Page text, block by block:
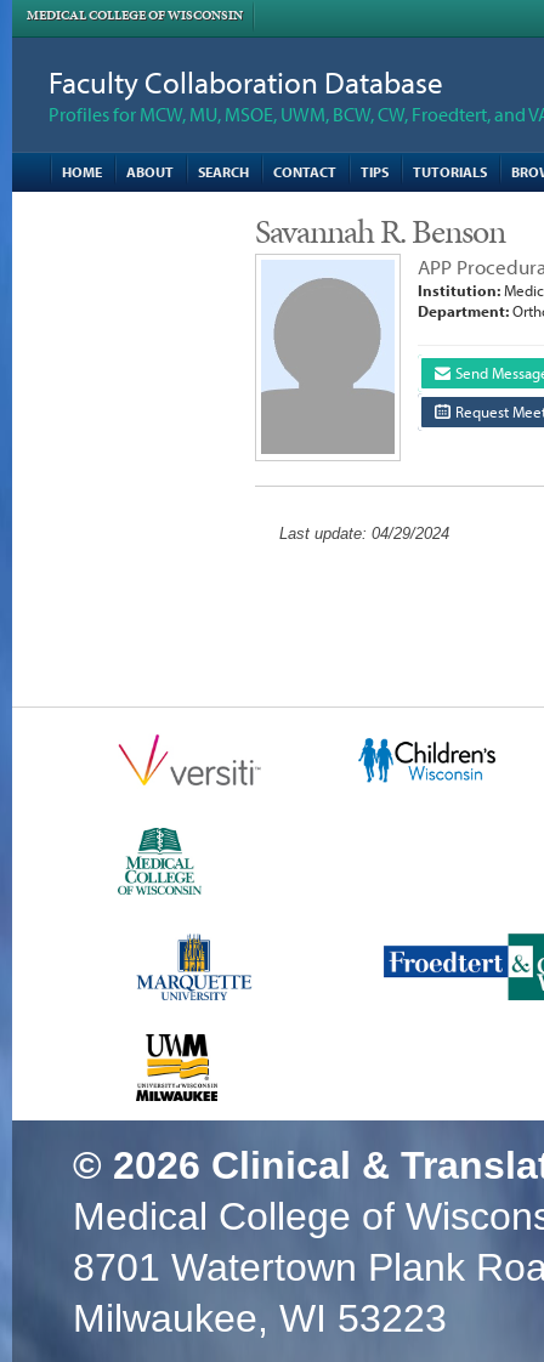
MEDICAL COLLEGE OF WISCONSIN
Faculty Collaboration Database
Profiles for MCW, MU, MSOE, UWM, BCW, CW, Froedtert, and
HOME ABOUT SEARCH CONTACT TIPS TUTORIALS
Savannah R. Benson
APP
Institution:
Department:
Send
Request
Last update: 04/29/2024
© 2026 Clinical &
Medical College of
8701 Watertown Plank
Milwaukee, WI 53223